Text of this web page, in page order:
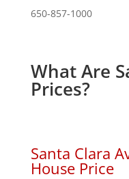
650-857-1000
What Are
Prices?
Santa Clara
House Price